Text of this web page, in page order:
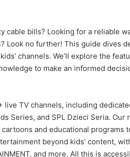
cable bills? Looking for a reliable
Look no further! This guide dives
channels. We’ll explore the
to make an informed
live TV channels, including
Series, and SPL Dzieci Seria.
and educational programs
beyond kids’ content,
and more. All this is